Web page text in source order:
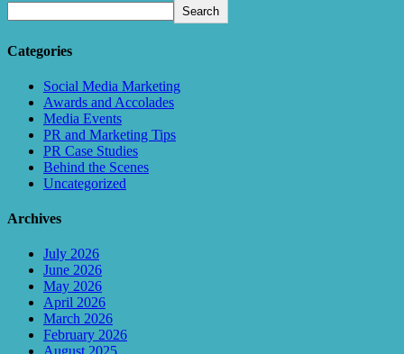
Search
Categories
Social Media Marketing
Awards and Accolades
Media Events
PR and Marketing Tips
PR Case Studies
Behind the Scenes
Uncategorized
Archives
July 2026
June 2026
May 2026
April 2026
March 2026
February 2026